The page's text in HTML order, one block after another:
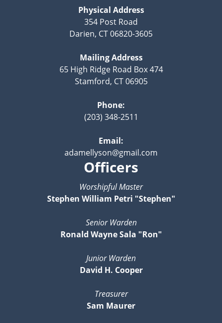
Physical Address
354 Post Road
Darien, CT 06820-3605
Mailing Address
65 High Ridge Road Box 474
Stamford, CT 06905
Phone:
(203) 348-2511
Email:
adamellyson@gmail.com
Officers
Worshipful Master
Stephen William Petri "Stephen"
Senior Warden
Ronald Wayne Sala "Ron"
Junior Warden
David H. Cooper
Treasurer
Sam Maurer